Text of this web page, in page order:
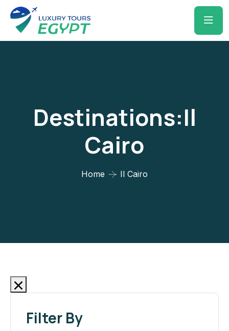
Destinations:Il
Cairo
Home Il Cairo
Filter By